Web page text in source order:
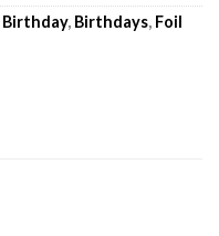
Birthday, Birthdays, Foil